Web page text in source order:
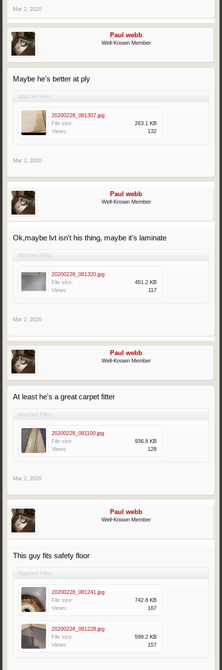
Mar 2, 2020
Paul webb
Well-Known Member
Maybe he's better at ply
Attached Files:
20200228_081307.jpg
File size:
263.1 KB
Views:
132
Mar 2, 2020
Paul webb
Well-Known Member
Ok,maybe lvt isn't his thing, maybe it's laminate
Attached Files:
20200228_081320.jpg
File size:
451.2 KB
Views:
117
Mar 2, 2020
Paul webb
Well-Known Member
At least he's a great carpet fitter
Attached Files:
20200228_081100.jpg
File size:
936.8 KB
Views:
128
Mar 2, 2020
Paul webb
Well-Known Member
This guy fits safety floor
Attached Files:
20200228_081241.jpg
File size:
742.8 KB
Views:
167
20200228_081228.jpg
File size:
599.2 KB
Views:
157